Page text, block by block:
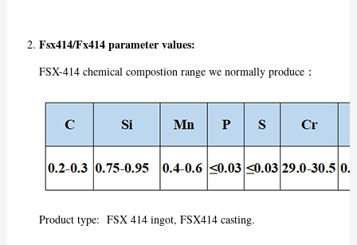
Fsx414/Fx414 parameter values:
FSX-414 chemical compostion range we normally produce：
Product type: FSX 414 ingot, FSX414 casting.